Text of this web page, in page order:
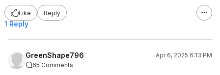
Like Reply
1 Reply
GreenShape796
Apr 6, 2025 6:13 PM
65 Comments